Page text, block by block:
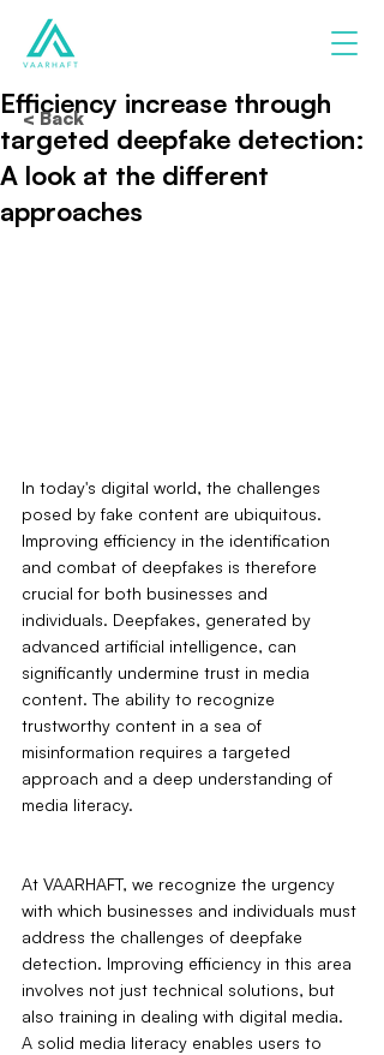
Efficiency increase through
targeted deepfake detection:
A look at the different
approaches
In today's digital world, the challenges
posed by fake content are ubiquitous.
Improving efficiency in the identification
and combat of deepfakes is therefore
crucial for both businesses and
individuals. Deepfakes, generated by
advanced artificial intelligence, can
significantly undermine trust in media
content. The ability to recognize
trustworthy content in a sea of
misinformation requires a targeted
approach and a deep understanding of
media literacy.
At VAARHAFT, we recognize the urgency
with which businesses and individuals must
address the challenges of deepfake
detection. Improving efficiency in this area
involves not just technical solutions, but
also training in dealing with digital media.
A solid media literacy enables users to
< Back